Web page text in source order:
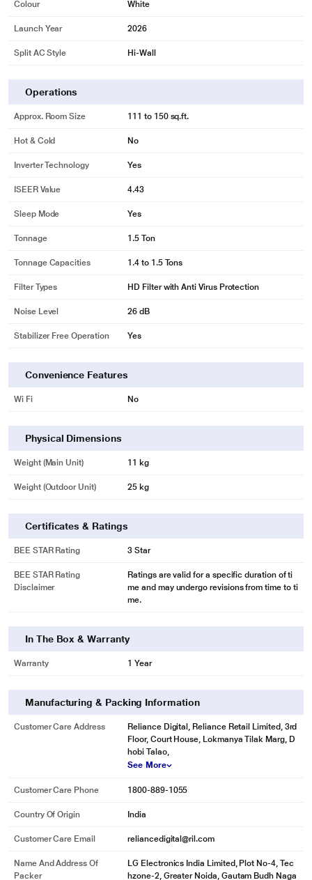
Colour White
Launch Year 2026
Split AC Style Hi-Wall
Operations
Approx. Room Size 111 to 150 sq.ft.
Hot & Cold No
Inverter Technology Yes
ISEER Value 4.43
Sleep Mode Yes
Tonnage 1.5 Ton
Tonnage Capacities 1.4 to 1.5 Tons
Filter Types HD Filter with Anti Virus Protection
Noise Level 26 dB
Stabilizer Free Operation Yes
Convenience Features
Wi Fi No
Physical Dimensions
Weight (Main Unit) 11 kg
Weight (Outdoor Unit) 25 kg
Certificates & Ratings
BEE STAR Rating 3 Star
BEE STAR Rating
Disclaimer
Ratings are valid for a specific duration of ti
me and may undergo revisions from time to ti
me.
In The Box & Warranty
Warranty 1 Year
Manufacturing & Packing Information
Customer Care Address
Reliance Digital, Reliance Retail Limited, 3rd
Floor, Court House, Lokmanya Tilak Marg, D
hobi Talao,
See More
Customer Care Phone 1800-889-1055
Country Of Origin India
Customer Care Email reliancedigital@ril.com
Name And Address Of
Packer
LG Electronics India Limited, Plot No-4, Tec
hzone-2, Greater Noida, Gautam Budh Naga